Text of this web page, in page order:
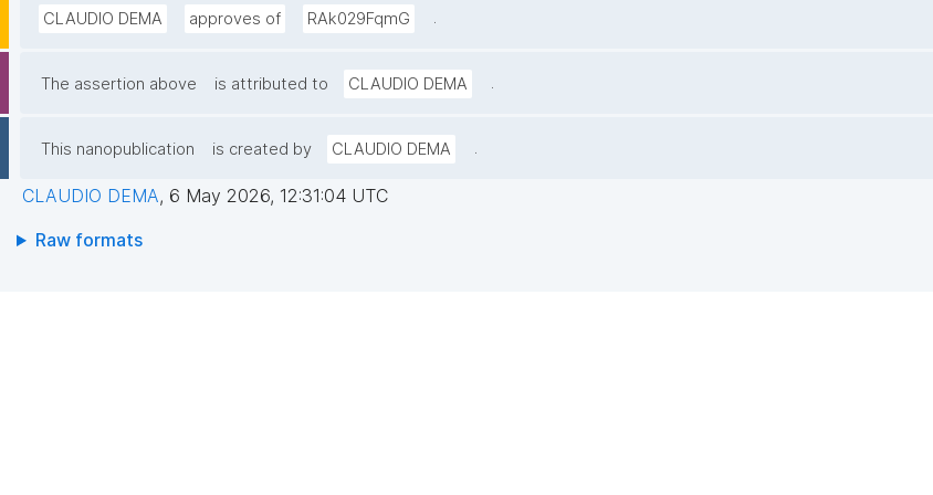
CLAUDIO DEMA approves of RAk029FqmG .
The assertion above is attributed to CLAUDIO DEMA .
This nanopublication is created by CLAUDIO DEMA .
CLAUDIO DEMA, 6 May 2026, 12:31:04 UTC
Raw formats